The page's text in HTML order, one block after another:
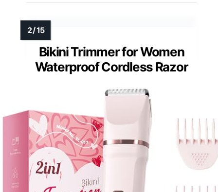
Bikini Trimmer for Women
Waterproof Cordless Razor